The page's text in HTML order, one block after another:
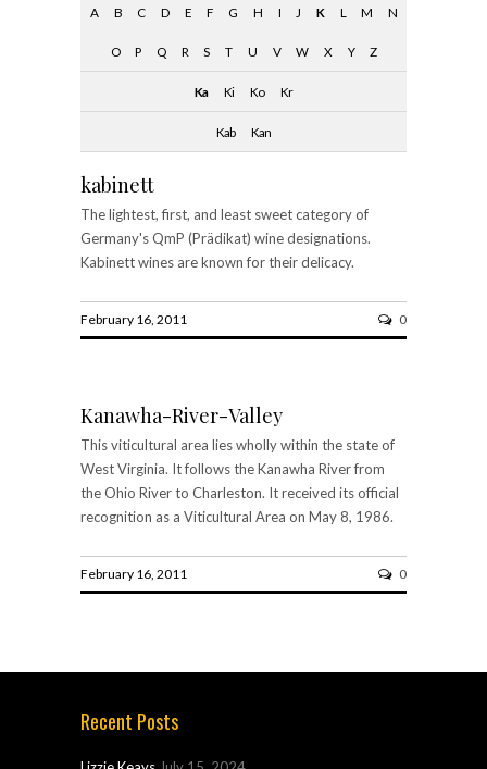
A B C D E F G H I J K L M N
O P Q R S T U V W X Y Z
Ka Ki Ko Kr
Kab Kan
kabinett
The lightest, first, and least sweet category of
Germany's QmP (Prädikat) wine designations.
Kabinett wines are known for their delicacy.
February 16, 2011 0
Kanawha-River-Valley
This viticultural area lies wholly within the state of
West Virginia. It follows the Kanawha River from
the Ohio River to Charleston. It received its official
recognition as a Viticultural Area on May 8, 1986.
February 16, 2011 0
Recent Posts